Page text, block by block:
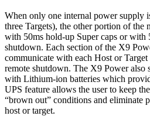
When only one internal power supply
three Targets), the other portion of the
with 50ms hold-up Super caps or with
shutdown. Each section of the X9
communicate with each Host or
remote shutdown. The X9 Power also
with Lithium-ion batteries which
UPS feature allows the user to keep
“brown out” conditions and eliminate
host or target.